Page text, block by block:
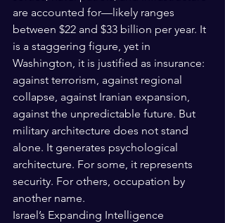
are accounted for—likely ranges
between $22 and $33 billion per year. It
is a staggering figure, yet in
Washington, it is justified as insurance:
against terrorism, against regional
collapse, against Iranian expansion,
against the unpredictable future. But
military architecture does not stand
alone. It generates psychological
architecture. For some, it represents
security. For others, occupation by
another name.
Israel’s Expanding Intelligence